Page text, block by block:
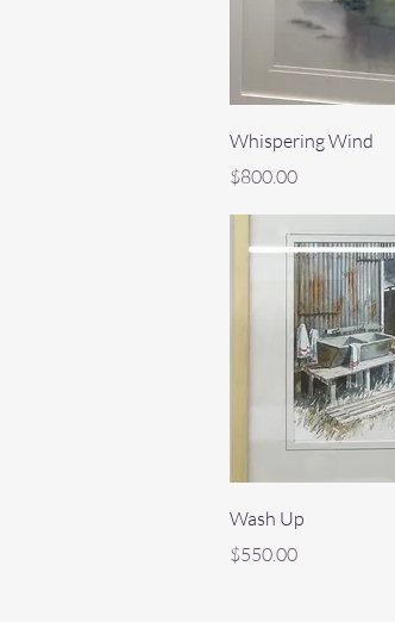
Quick View
Whispering Wind
Price
$800.00
Wash Up
Price
$550.00